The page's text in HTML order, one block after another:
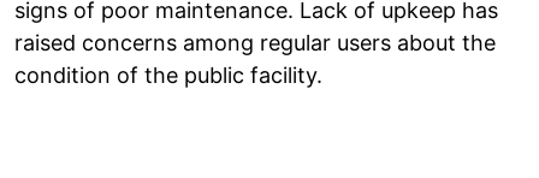
signs of poor maintenance. Lack of upkeep has
raised concerns among regular users about the
condition of the public facility.